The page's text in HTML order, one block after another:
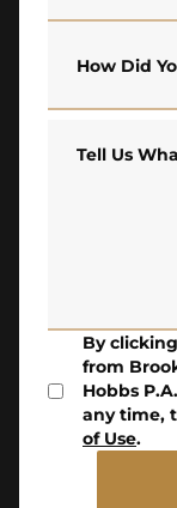
How Did
Tell Us
By
from
Hobbs
any time,
of Use.